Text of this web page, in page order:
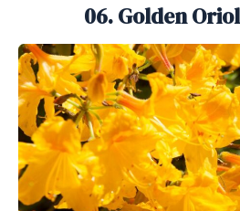
06. Golden